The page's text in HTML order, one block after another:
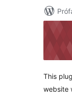
This
website